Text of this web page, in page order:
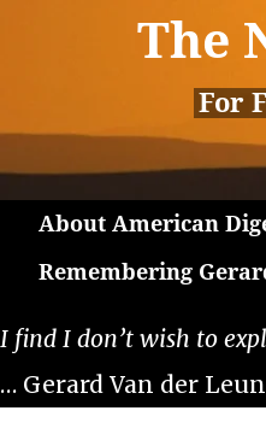
The
For
About American
Remembering
I find I don’t wish to
… Gerard Van der Leun